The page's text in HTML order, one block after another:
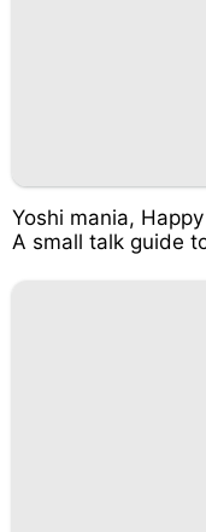
Yoshi mania,
A small talk guide